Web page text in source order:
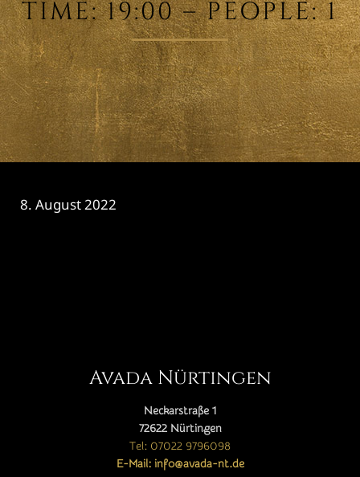
TIME: 19:00 – PEOPLE: 1
8. August 2022
Avada Nürtingen
Neckarstraße 1
72622 Nürtingen
Tel: 07022 9796098
E-Mail: info@avada-nt.de